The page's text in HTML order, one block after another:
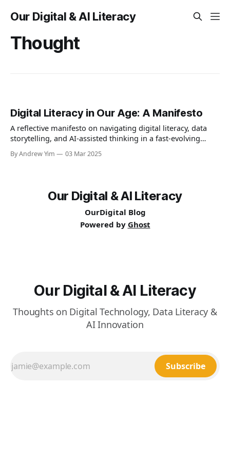
Our Digital & AI Literacy
Thought
Digital Literacy in Our Age: A Manifesto
A reflective manifesto on navigating digital literacy, data
storytelling, and AI-assisted thinking in a fast-evolving
world. A personal journey of learning, humility, and
curiosity at the intersection of human and machine.
By Andrew Yim 03 Mar 2025
Our Digital & AI Literacy
OurDigital Blog
Powered by Ghost
Our Digital & AI Literacy
Thoughts on Digital Technology, Data Literacy &
AI Innovation
Subscribe